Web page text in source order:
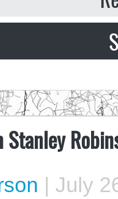
Stanley
| July